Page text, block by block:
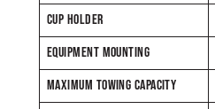
CUP HOLDER
EQUIPMENT MOUNTING
MAXIMUM TOWING CAPACITY